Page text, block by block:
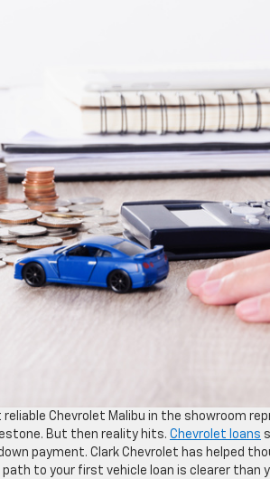
reliable Chevrolet Malibu in the showroom
But then reality hits. Chevrolet loans
payment. Clark Chevrolet has helped
to your first vehicle loan is clearer than